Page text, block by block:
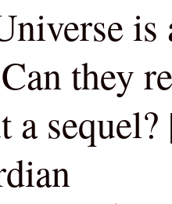
is
they
a sequel?